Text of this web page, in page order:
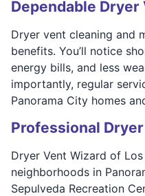
Dependable Dryer
Dryer vent cleaning and
benefits. You’ll notice
energy bills, and less
importantly, regular
Panorama City homes
Professional
Dryer Vent Wizard of
neighborhoods in
Sepulveda Recreation